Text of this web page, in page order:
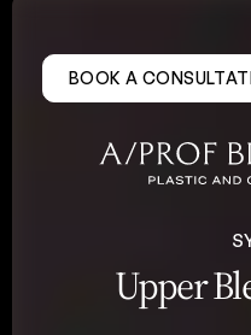
content
BOOK A
Upper